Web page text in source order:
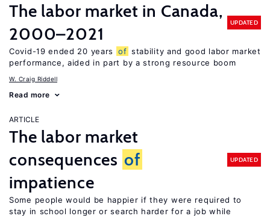
The labor market in Canada,
2000–2021
UPDATED
Covid-19 ended 20 years of stability and good labor market
performance, aided in part by a strong resource boom
W. Craig Riddell
Read more
ARTICLE
The labor market
consequences of
impatience
UPDATED
Some people would be happier if they were required to
stay in school longer or search harder for a job while